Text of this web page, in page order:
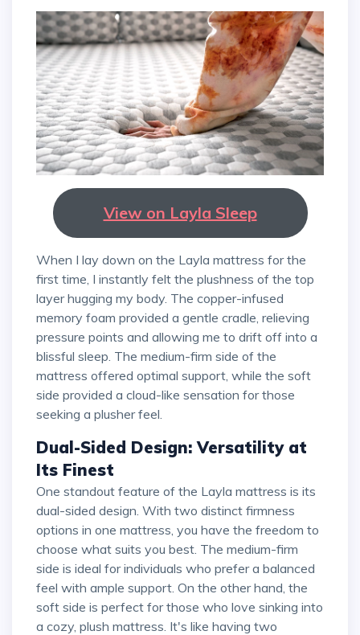
View on Layla Sleep
When I lay down on the Layla mattress for the
first time, I instantly felt the plushness of the top
layer hugging my body. The copper-infused
memory foam provided a gentle cradle, relieving
pressure points and allowing me to drift off into a
blissful sleep. The medium-firm side of the
mattress offered optimal support, while the soft
side provided a cloud-like sensation for those
seeking a plusher feel.
Dual-Sided Design: Versatility at
Its Finest
One standout feature of the Layla mattress is its
dual-sided design. With two distinct firmness
options in one mattress, you have the freedom to
choose what suits you best. The medium-firm
side is ideal for individuals who prefer a balanced
feel with ample support. On the other hand, the
soft side is perfect for those who love sinking into
a cozy, plush mattress. It's like having two